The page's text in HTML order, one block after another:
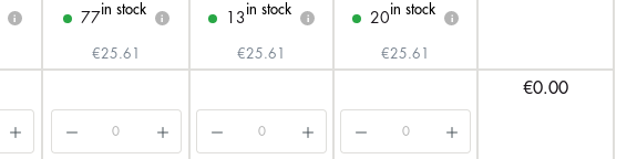
i 77
in stock
i
€25.61
13
in stock
i
€25.61
20
in stock
i
€25.61
€0.00